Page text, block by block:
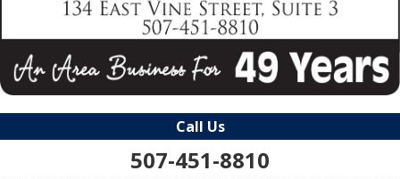
Call Us
507-451-8810